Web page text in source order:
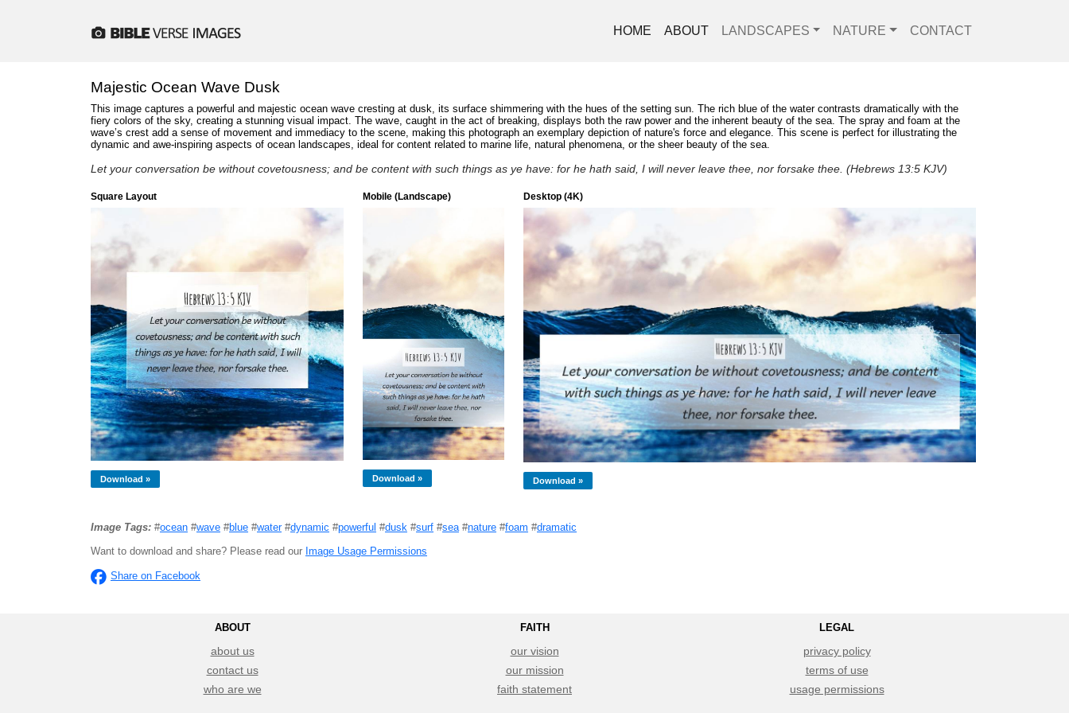
HOME ABOUT LANDSCAPES NATURE CONTACT
Majestic Ocean Wave Dusk
This image captures a powerful and majestic ocean wave cresting at dusk, its surface shimmering with the hues of the setting sun. The rich blue of the water contrasts dramatically with the
fiery colors of the sky, creating a stunning visual impact. The wave, caught in the act of breaking, displays both the raw power and the inherent beauty of the sea. The spray and foam at the
wave’s crest add a sense of movement and immediacy to the scene, making this photograph an exemplary depiction of nature's force and elegance. This scene is perfect for illustrating the
dynamic and awe-inspiring aspects of ocean landscapes, ideal for content related to marine life, natural phenomena, or the sheer beauty of the sea.
Let your conversation be without covetousness; and be content with such things as ye have: for he hath said, I will never leave thee, nor forsake thee. (Hebrews 13:5 KJV)
Square Layout
Download »
Mobile (Landscape)
Download »
Desktop (4K)
Download »
Image Tags: #ocean #wave #blue #water#dynamic #powerful #dusk #surf #sea #nature #foam #dramatic
Want to download and share? Please read our Image Usage Permissions
Share on Facebook
ABOUT
about us
contact us
who are we
FAITH
our vision
our mission
faith statement
LEGAL
privacy policy
terms of use
usage permissions